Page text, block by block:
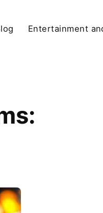
Entertainment